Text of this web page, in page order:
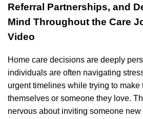
Referral Partnerships, and
Mind Throughout the Care
Video
Home care decisions are deeply
individuals are often navigating
urgent timelines while trying to make
themselves or someone they love.
nervous about inviting someone